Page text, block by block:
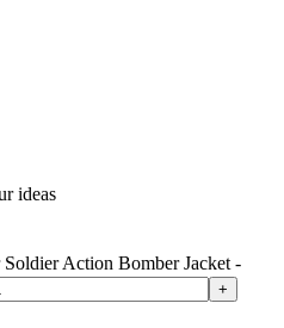
ideas
Action Bomber Jacket -